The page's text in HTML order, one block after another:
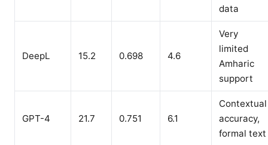
data
DeepL 15.2 0.698 4.6
Very
limited
Amharic
support
GPT-4 21.7 0.751 6.1
Contextual
accuracy,
formal text